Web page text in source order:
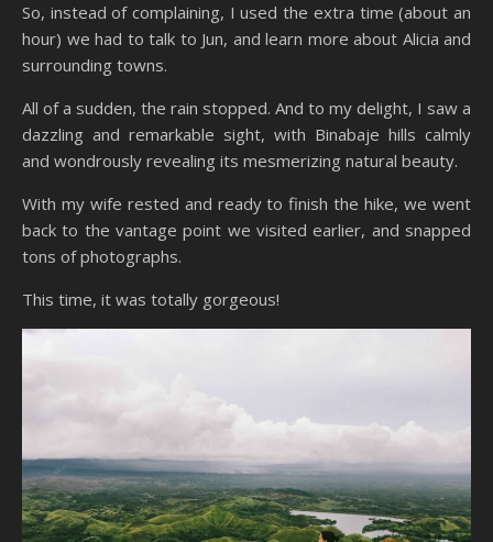
So, instead of complaining, I used the extra time (about an
hour) we had to talk to Jun, and learn more about Alicia and
surrounding towns.
All of a sudden, the rain stopped. And to my delight, I saw a
dazzling and remarkable sight, with Binabaje hills calmly
and wondrously revealing its mesmerizing natural beauty.
With my wife rested and ready to finish the hike, we went
back to the vantage point we visited earlier, and snapped
tons of photographs.
This time, it was totally gorgeous!